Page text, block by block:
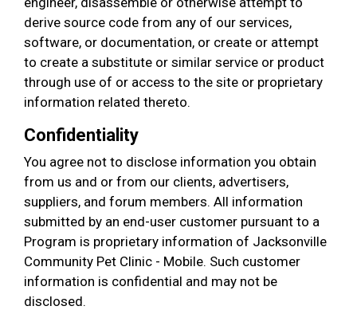
derive source code from any of our services,
software, or documentation, or create or attempt
to create a substitute or similar service or product
through use of or access to the site or proprietary
information related thereto.
Confidentiality
You agree not to disclose information you obtain
from us and or from our clients, advertisers,
suppliers, and forum members. All information
submitted by an end-user customer pursuant to a
Program is proprietary information of Jacksonville
Community Pet Clinic - Mobile. Such customer
information is confidential and may not be
disclosed.